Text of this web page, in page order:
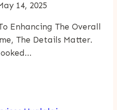
14, 2025
Enhancing The Overall
The Details Matter.